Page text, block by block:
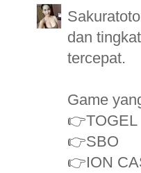
dan
tercepat.
Game
👉TOGEL
👉SBO
👉ION